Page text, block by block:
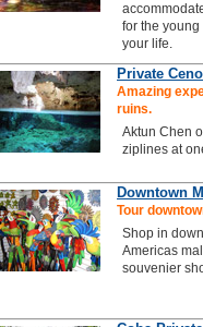
for the
your life.
Private
Amazing
ruins.
Aktun Chen
ziplines at
Downtown
Tour
Shop in
Americas
souvenier